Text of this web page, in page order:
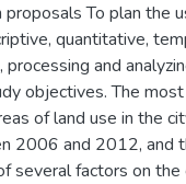
To plan the
quantitative,
and
objectives. The
of land use in the
2006 and 2012, and
several factors on the